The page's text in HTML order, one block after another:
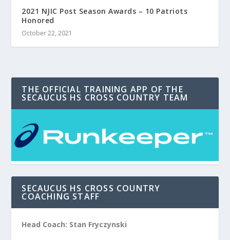
2021 NJIC Post Season Awards – 10 Patriots
Honored
October 22, 2021
THE OFFICIAL TRAINING APP OF THE
SECAUCUS HS CROSS COUNTRY TEAM
SECAUCUS HS CROSS COUNTRY
COACHING STAFF
Head Coach: Stan Fryczynski